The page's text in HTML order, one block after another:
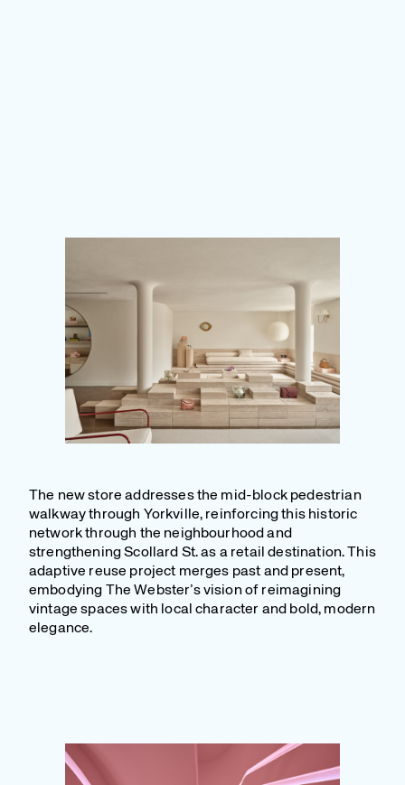
The new store addresses the mid-block pedestrian
walkway through Yorkville, reinforcing this historic
network through the neighbourhood and
strengthening Scollard St. as a retail destination. This
adaptive reuse project merges past and present,
embodying The Webster’s vision of reimagining
vintage spaces with local character and bold, modern
elegance.